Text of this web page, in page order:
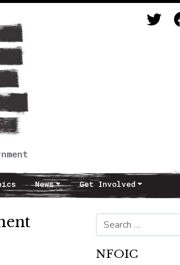
News Get Involved
Search for:
NFOIC